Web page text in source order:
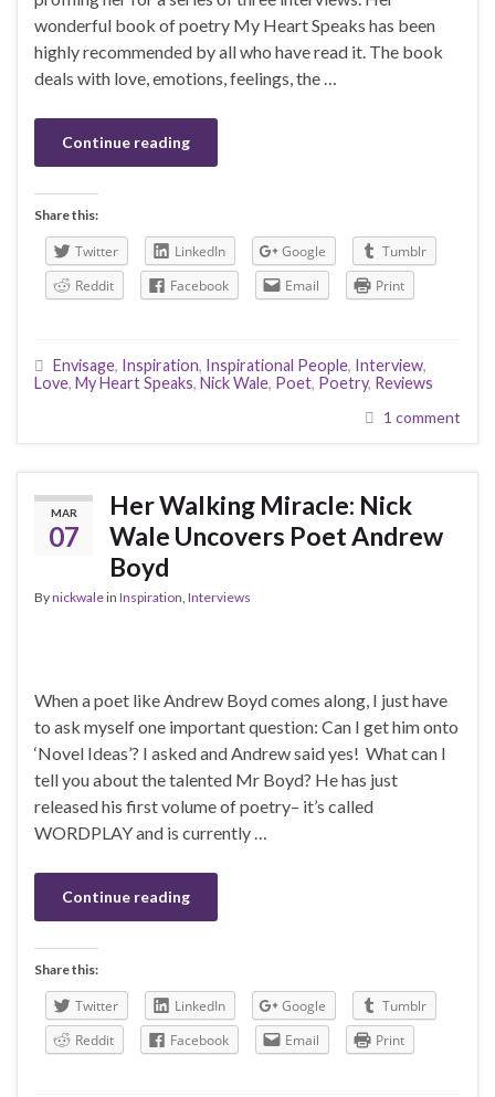
wonderful book of poetry My Heart Speaks has been
highly recommended by all who have read it. The book
deals with love, emotions, feelings, the …
Continue reading
Share this:
Twitter LinkedIn Google
Tumblr
Reddit
Facebook Email Print
Envisage, Inspiration, Inspirational People, Interview,
Love, My Heart Speaks, Nick Wale, Poet, Poetry, Reviews
1 comment
MAR
07
Her Walking Miracle: Nick
Wale Uncovers Poet Andrew
Boyd
Bynickwalein Inspiration, Interviews
When a poet like Andrew Boyd comes along, I just have
to ask myself one important question: Can I get him onto
‘Novel Ideas’? I asked and Andrew said yes! What can I
tell you about the talented Mr Boyd? He has just
released his first volume of poetry– it’s called
WORDPLAY and is currently …
Continue reading
Share this:
Twitter LinkedIn Google
Tumblr
Reddit
Facebook Email Print